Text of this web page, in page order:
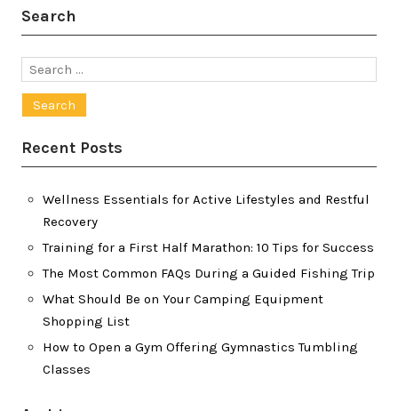
Search
Search
Recent Posts
Wellness Essentials for Active Lifestyles and Restful
Recovery
Training for a First Half Marathon: 10 Tips for Success
The Most Common FAQs During a Guided Fishing Trip
What Should Be on Your Camping Equipment
Shopping List
How to Open a Gym Offering Gymnastics Tumbling
Classes